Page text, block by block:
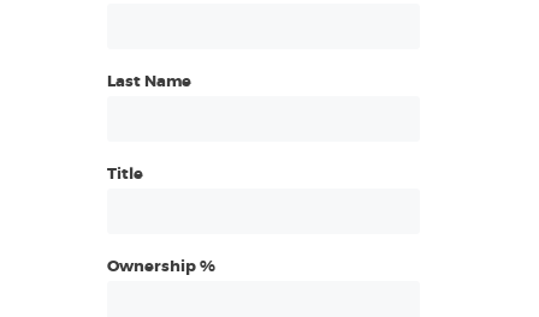
Last Name
Title
Ownership %